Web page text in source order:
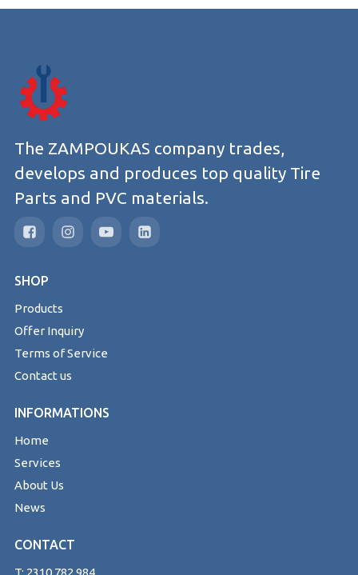
The ZAMPOUKAS company trades,
develops and produces top quality Tire
Parts and PVC materials.
SHOP
Products
Offer Inquiry
Terms of Service
Contact us
INFORMATIONS
Home
Services
About Us
News
CONTACT